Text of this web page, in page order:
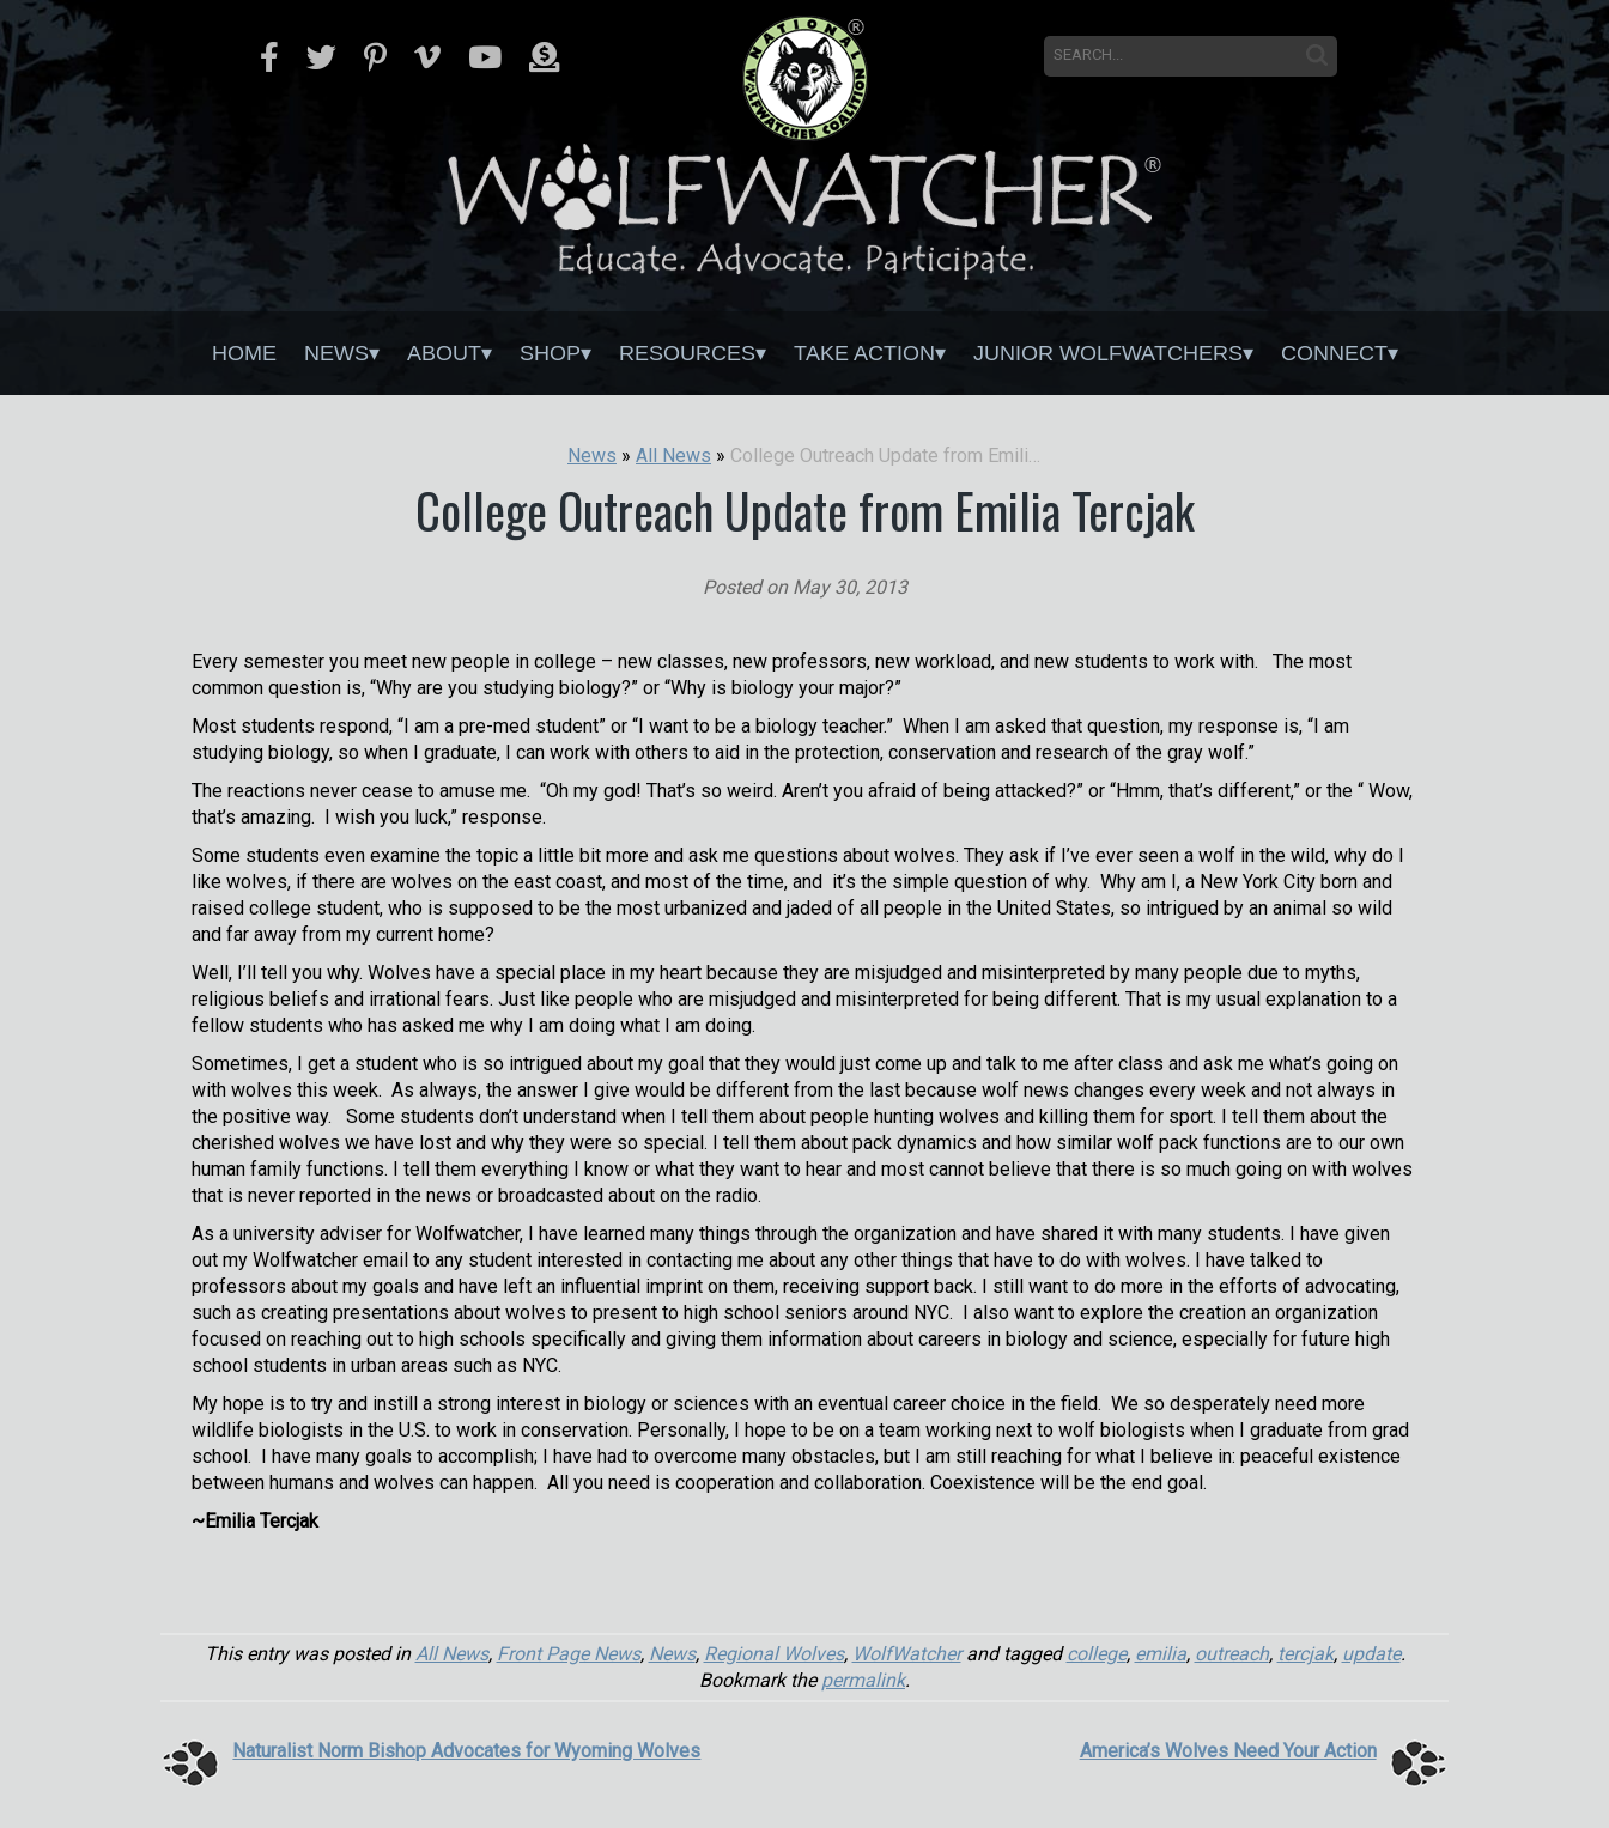
HOME NEWS ABOUT SHOP RESOURCES TAKE ACTION JUNIOR WOLFWATCHERS CONNECT
News » All News »
College Outreach Update from Emilia Tercjak
Posted on May 30, 2013
Every semester you meet new people in college – new classes, new professors, new workload, and new students to work with. The most
common question is, “Why are you studying biology?” or “Why is biology your major?”
Most students respond, “I am a pre-med student” or “I want to be a biology teacher.” When I am asked that question, my response is, “I am
studying biology, so when I graduate, I can work with others to aid in the protection, conservation and research of the gray wolf.”
The reactions never cease to amuse me. “Oh my god! That’s so weird. Aren’t you afraid of being attacked?” or “Hmm, that’s different,” or the “ Wow,
that’s amazing. I wish you luck,” response.
Some students even examine the topic a little bit more and ask me questions about wolves. They ask if I’ve ever seen a wolf in the wild, why do I
like wolves, if there are wolves on the east coast, and most of the time, and it’s the simple question of why. Why am I, a New York City born and
raised college student, who is supposed to be the most urbanized and jaded of all people in the United States, so intrigued by an animal so wild
and far away from my current home?
Well, I’ll tell you why. Wolves have a special place in my heart because they are misjudged and misinterpreted by many people due to myths,
religious beliefs and irrational fears. Just like people who are misjudged and misinterpreted for being different. That is my usual explanation to a
fellow students who has asked me why I am doing what I am doing.
Sometimes, I get a student who is so intrigued about my goal that they would just come up and talk to me after class and ask me what’s going on
with wolves this week. As always, the answer I give would be different from the last because wolf news changes every week and not always in
the positive way. Some students don’t understand when I tell them about people hunting wolves and killing them for sport. I tell them about the
cherished wolves we have lost and why they were so special. I tell them about pack dynamics and how similar wolf pack functions are to our own
human family functions. I tell them everything I know or what they want to hear and most cannot believe that there is so much going on with wolves
that is never reported in the news or broadcasted about on the radio.
As a university adviser for Wolfwatcher, I have learned many things through the organization and have shared it with many students. I have given
out my Wolfwatcher email to any student interested in contacting me about any other things that have to do with wolves. I have talked to
professors about my goals and have left an influential imprint on them, receiving support back. I still want to do more in the efforts of advocating,
such as creating presentations about wolves to present to high school seniors around NYC. I also want to explore the creation an organization
focused on reaching out to high schools specifically and giving them information about careers in biology and science, especially for future high
school students in urban areas such as NYC.
My hope is to try and instill a strong interest in biology or sciences with an eventual career choice in the field. We so desperately need more
wildlife biologists in the U.S. to work in conservation. Personally, I hope to be on a team working next to wolf biologists when I graduate from grad
school. I have many goals to accomplish; I have had to overcome many obstacles, but I am still reaching for what I believe in: peaceful existence
between humans and wolves can happen. All you need is cooperation and collaboration. Coexistence will be the end goal.
~Emilia Tercjak
This entry was posted inAll News, Front Page News, News, Regional Wolves, WolfWatcherand taggedcollege, emilia, outreach, tercjak, update.
Bookmark thepermalink.
Naturalist Norm Bishop Advocates for Wyoming Wolves America’s Wolves Need Your Action